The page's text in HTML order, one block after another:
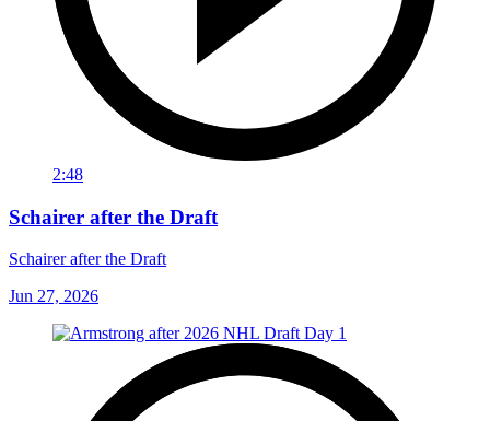
2:48
Schairer after the Draft
Schairer after the Draft
Jun 27, 2026